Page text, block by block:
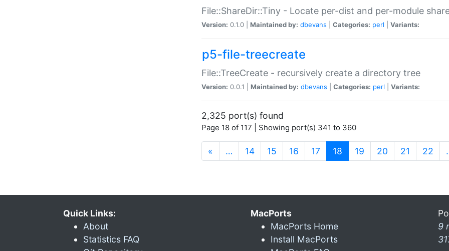
File::ShareDir::Tiny - Locate per-dist and per-module
Version: 0.1.0 | Maintained by: dbevans Categories: perl Variants:
p5-file-treecreate
File::TreeCreate - recursively create a directory tree
Version: 0.0.1 | Maintained by: dbevans Categories: perl Variants:
2,325 port(s) found
Page 18 of 117 | Showing port(s) 341 to 360
« … 14 15 16 17 18 (current)
19 20 21 22
Quick Links:
About
Statistics FAQ
MacPorts
MacPorts Home
Install MacPorts
9